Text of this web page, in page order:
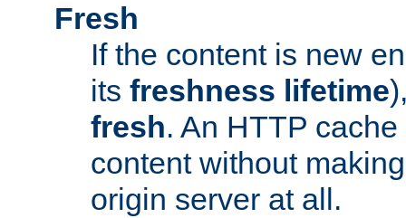
Fresh
If the content is new
its freshness lifetime
fresh. An HTTP
content without
origin server at all.